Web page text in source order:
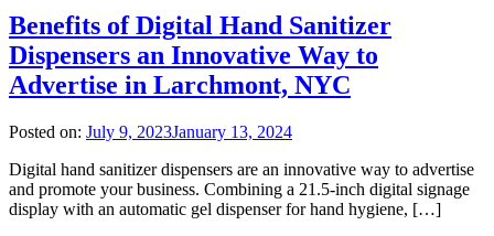
Benefits of Digital Hand Sanitizer
Dispensers an Innovative Way to
Advertise in Larchmont, NYC
Posted on: July 9, 2023January 13, 2024
Digital hand sanitizer dispensers are an innovative way to advertise
and promote your business. Combining a 21.5-inch digital signage
display with an automatic gel dispenser for hand hygiene, […]